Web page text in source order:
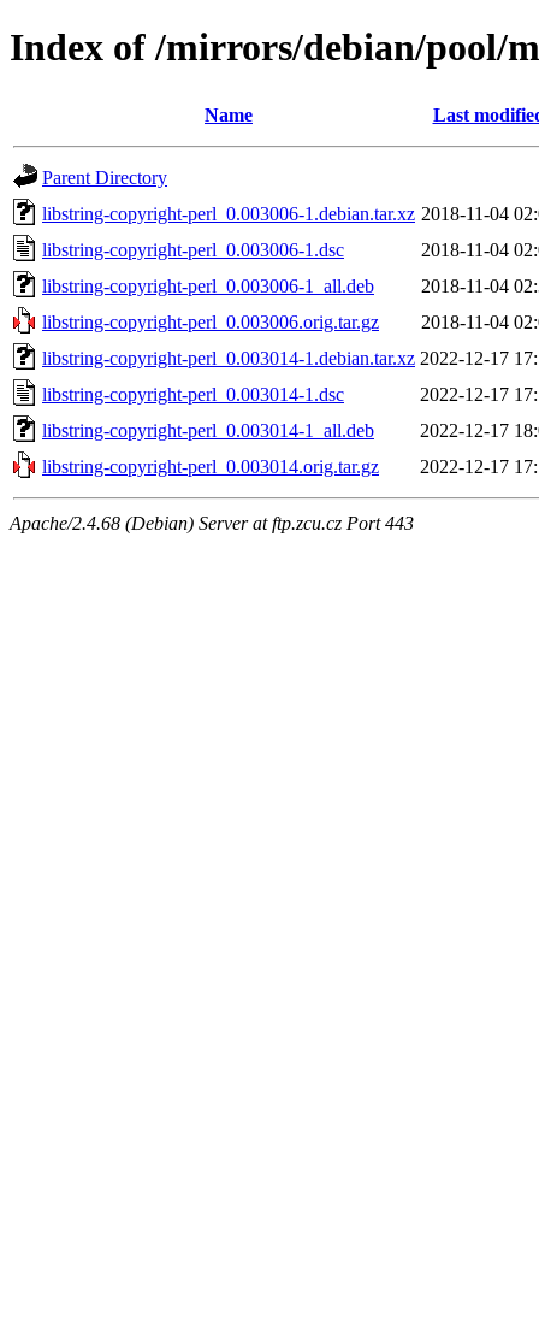
Index of /mirrors/debian/pool/
Name Last
Parent Directory
libstring-copyright-perl_0.003006-1.debian.tar.xz 2018-11-04
libstring-copyright-perl_0.003006-1.dsc
2018-11-04
libstring-copyright-perl_0.003006-1_all.deb
2018-11-04
libstring-copyright-perl_0.003006.orig.tar.gz
2018-11-04
libstring-copyright-perl_0.003014-1.debian.tar.xz 2022-12-17
libstring-copyright-perl_0.003014-1.dsc
2022-12-17
libstring-copyright-perl_0.003014-1_all.deb
2022-12-17
libstring-copyright-perl_0.003014.orig.tar.gz
2022-12-17
Apache/2.4.68 (Debian) Server at ftp.zcu.cz Port 443